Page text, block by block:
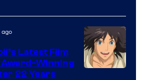
of
Netflix
Latest Film
Award-Winning
22 Years